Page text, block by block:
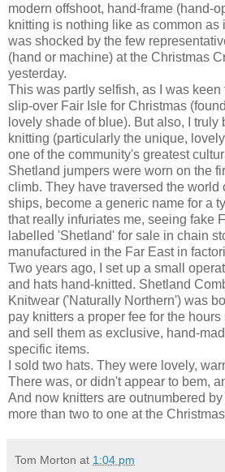
modern offshoot, hand-frame (hand-
knitting is nothing like as common as
was shocked by the few
(hand or machine) at the Christmas
yesterday.
This was partly selfish, as I was keen
slip-over Fair Isle for Christmas
lovely shade of blue). But also, I truly
knitting (particularly the unique,
one of the community's greatest
Shetland jumpers were worn on the
climb. They have traversed the world
ships, become a generic name for a
that really infuriates me, seeing fake
labelled 'Shetland' for sale in chain
manufactured in the Far East in
Two years ago, I set up a small
and hats hand-knitted. Shetland
Knitwear ('Naturally Northern') was
pay knitters a proper fee for the
and sell them as exclusive, hand-
specific items.
I sold two hats. They were lovely,
There was, or didn't appear to bem,
And now knitters are outnumbered
more than two to one at the
Tom Morton at 1:04 pm